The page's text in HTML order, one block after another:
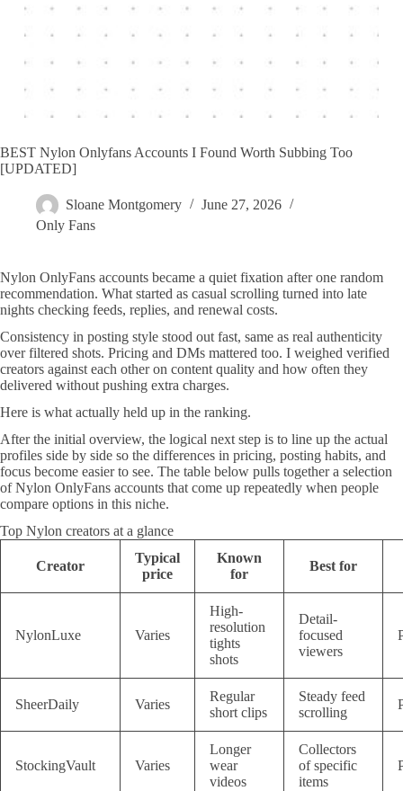
BEST Nylon Onlyfans Accounts I Found Worth Subbing Too
[UPDATED]
Sloane Montgomery
June 27, 2026
Only Fans
Nylon OnlyFans accounts became a quiet fixation after one random
recommendation. What started as casual scrolling turned into late
nights checking feeds, replies, and renewal costs.
Consistency in posting style stood out fast, same as real authenticity
over filtered shots. Pricing and DMs mattered too. I weighed verified
creators against each other on content quality and how often they
delivered without pushing extra charges.
Here is what actually held up in the ranking.
After the initial overview, the logical next step is to line up the actual
profiles side by side so the differences in pricing, posting habits, and
focus become easier to see. The table below pulls together a selection
of Nylon OnlyFans accounts that come up repeatedly when people
compare options in this niche.
Top Nylon creators at a glance
Creator
Typical
price
Known
for
Best for
NylonLuxe Varies
High-
resolution
tights
shots
Detail-
focused
viewers
SheerDaily Varies
Regular
short clips
Steady feed
scrolling
StockingVault Varies
Longer
wear
videos
Collectors
of specific
items